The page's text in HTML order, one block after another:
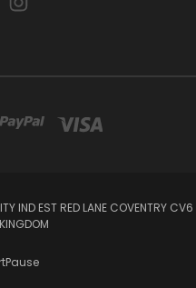
IND EST RED LANE COVENTRY CV6